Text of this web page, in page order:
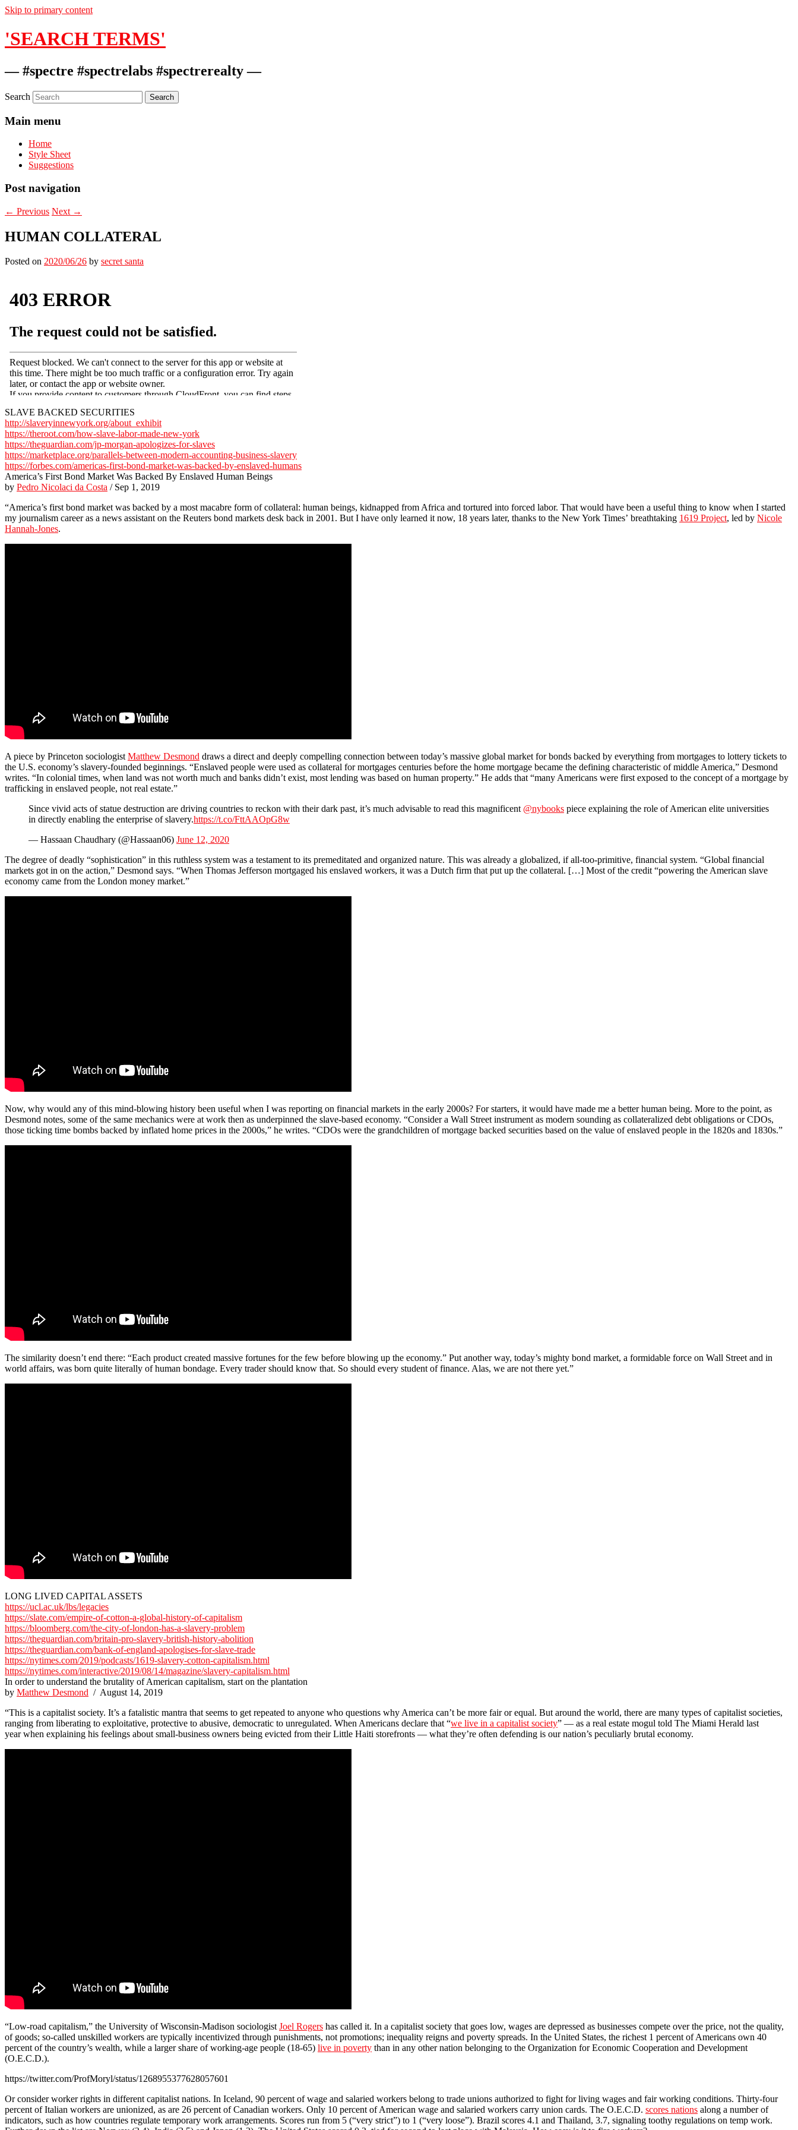
Skip to primary content
'SEARCH TERMS'
— #spectre #spectrelabs #spectrerealty —
Search
Main menu
Home
Style Sheet
Suggestions
Post navigation
← Previous Next →
HUMAN COLLATERAL
Posted on 2020/06/26 by secret santa
SLAVE BACKED SECURITIES
http://slaveryinnewyork.org/about_exhibit
https://theroot.com/how-slave-labor-made-new-york
https://theguardian.com/jp-morgan-apologizes-for-slaves
https://marketplace.org/parallels-between-modern-accounting-business-slavery
https://forbes.com/americas-first-bond-market-was-backed-by-enslaved-humans
America’s First Bond Market Was Backed By Enslaved Human Beings
by Pedro Nicolaci da Costa / Sep 1, 2019
“America’s first bond market was backed by a most macabre form of collateral: human beings, kidnapped from Africa and tortured into forced labor. That would have been a useful thing to know when I started
my journalism career as a news assistant on the Reuters bond markets desk back in 2001. But I have only learned it now, 18 years later, thanks to the New York Times’ breathtaking 1619 Project, led by Nicole
Hannah-Jones.
A piece by Princeton sociologistMatthew Desmond draws a direct and deeply compelling connection between today’s massive global market for bonds backed by everything from mortgages to lottery tickets to
the U.S. economy’s slavery-founded beginnings. “Enslaved people were used as collateral for mortgages centuries before the home mortgage became the defining characteristic of middle America,” Desmond
writes. “In colonial times, when land was not worth much and banks didn’t exist, most lending was based on human property.” He adds that “many Americans were first exposed to the concept of a mortgage by
trafficking in enslaved people, not real estate.”
Since vivid acts of statue destruction are driving countries to reckon with their dark past, it’s much advisable to read this magnificent @nybooks piece explaining the role of American elite universities
in directly enabling the enterprise of slavery.https://t.co/FttAAOpG8w
— Hassaan Chaudhary (@Hassaan06) June 12, 2020
The degree of deadly “sophistication” in this ruthless system was a testament to its premeditated and organized nature. This was already a globalized, if all-too-primitive, financial system. “Global financial
markets got in on the action,” Desmond says. “When Thomas Jefferson mortgaged his enslaved workers, it was a Dutch firm that put up the collateral. […] Most of the credit “powering the American slave
economy came from the London money market.”
Now, why would any of this mind-blowing history been useful when I was reporting on financial markets in the early 2000s? For starters, it would have made me a better human being. More to the point, as
Desmond notes, some of the same mechanics were at work then as underpinned the slave-based economy. “Consider a Wall Street instrument as modern sounding as collateralized debt obligations or CDOs,
those ticking time bombs backed by inflated home prices in the 2000s,” he writes. “CDOs were the grandchildren of mortgage backed securities based on the value of enslaved people in the 1820s and 1830s.”
The similarity doesn’t end there: “Each product created massive fortunes for the few before blowing up the economy.” Put another way, today’s mighty bond market, a formidable force on Wall Street and in
world affairs, was born quite literally of human bondage. Every trader should know that. So should every student of finance. Alas, we are not there yet.”
LONG LIVED CAPITAL ASSETS
https://ucl.ac.uk/lbs/legacies
https://slate.com/empire-of-cotton-a-global-history-of-capitalism
https://bloomberg.com/the-city-of-london-has-a-slavery-problem
https://theguardian.com/britain-pro-slavery-british-history-abolition
https://theguardian.com/bank-of-england-apologises-for-slave-trade
https://nytimes.com/2019/podcasts/1619-slavery-cotton-capitalism.html
https://nytimes.com/interactive/2019/08/14/magazine/slavery-capitalism.html
In order to understand the brutality of American capitalism, start on the plantation
by Matthew Desmond / August 14, 2019
“This is a capitalist society. It’s a fatalistic mantra that seems to get repeated to anyone who questions why America can’t be more fair or equal. But around the world, there are many types of capitalist societies,
ranging from liberating to exploitative, protective to abusive, democratic to unregulated. When Americans declare that “we live in a capitalist society” — as a real estate mogul told The Miami Herald last
year when explaining his feelings about small-business owners being evicted from their Little Haiti storefronts — what they’re often defending is our nation’s peculiarly brutal economy.
“Low-road capitalism,” the University of Wisconsin-Madison sociologistJoel Rogers has called it. In a capitalist society that goes low, wages are depressed as businesses compete over the price, not the quality,
of goods; so-called unskilled workers are typically incentivized through punishments, not promotions; inequality reigns and poverty spreads. In the United States, the richest 1 percent of Americans own 40
percent of the country’s wealth, while a larger share of working-age people (18-65) live in poverty than in any other nation belonging to the Organization for Economic Cooperation and Development
(O.E.C.D.).
https://twitter.com/ProfMoryl/status/1268955377628057601
Or consider worker rights in different capitalist nations. In Iceland, 90 percent of wage and salaried workers belong to trade unions authorized to fight for living wages and fair working conditions. Thirty-four
percent of Italian workers are unionized, as are 26 percent of Canadian workers. Only 10 percent of American wage and salaried workers carry union cards. The O.E.C.D. scores nations along a number of
indicators, such as how countries regulate temporary work arrangements. Scores run from 5 (“very strict”) to 1 (“very loose”). Brazil scores 4.1 and Thailand, 3.7, signaling toothy regulations on temp work.